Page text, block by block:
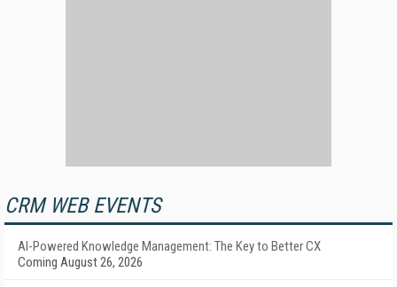
CRM WEB EVENTS
AI-Powered Knowledge Management: The Key to Better CX
Coming August 26, 2026